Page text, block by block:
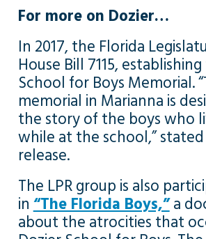
For more on Dozier…
In 2017, the Florida
House Bill 7115,
School for Boys Memorial.
memorial in Marianna is
the story of the boys who
while at the school,” stated
release.
The LPR group is also
in “The Florida Boys,”a
about the atrocities that